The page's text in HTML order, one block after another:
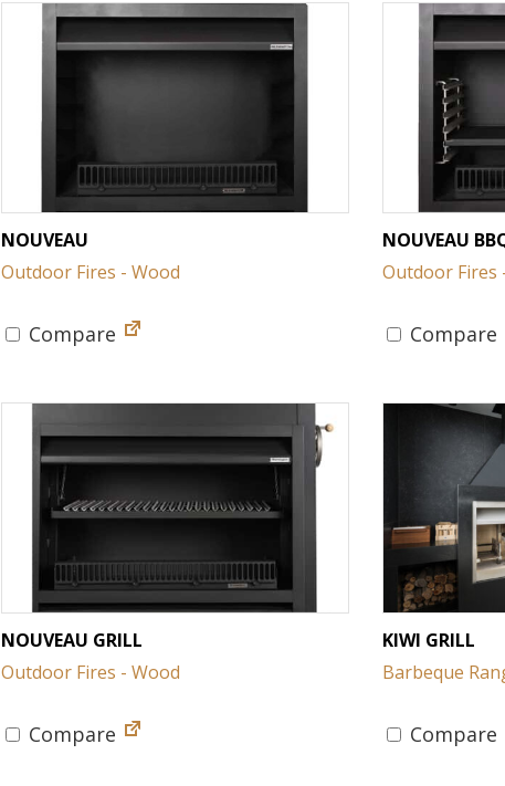
NOUVEAU
Outdoor Fires - Wood
Compare
NOUVEAU
Outdoor Fires
Compare
NOUVEAU GRILL
Outdoor Fires - Wood
Compare
KIWI GRILL
Barbeque
Compare